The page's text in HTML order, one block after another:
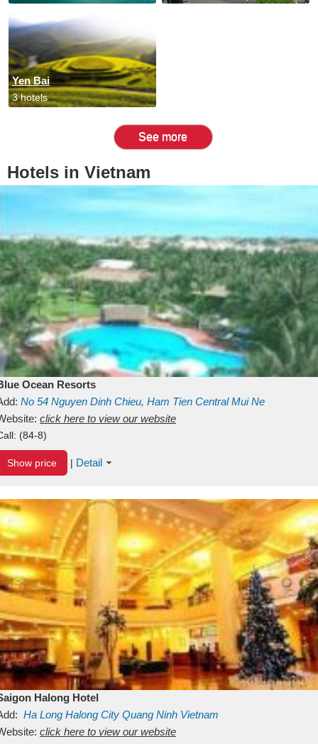
Yen Bai
3 hotels
See more
Hotels in Vietnam
Ocean Resorts
No 54 Nguyen Dinh Chieu, Ham Tien Central Mui Ne
Binh ThuanVietnam
click here to view our website
(84-8)
Show price | Detail
Halong Hotel
Ha Long Halong City Quang Ninh Vietnam
click here to view our website